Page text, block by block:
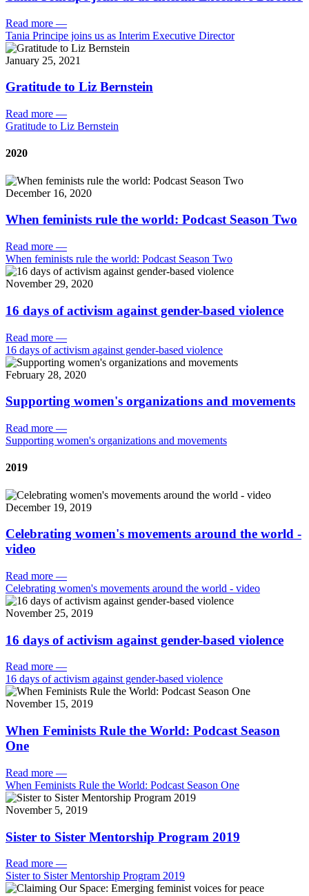
Read more —
Tania Principe joins us as Interim Executive Director
January 25, 2021
Gratitude to Liz Bernstein
Read more —
Gratitude to Liz Bernstein
2020
December 16, 2020
When feminists rule the world: Podcast Season Two
Read more —
When feminists rule the world: Podcast Season Two
November 29, 2020
16 days of activism against gender-based violence
Read more —
16 days of activism against gender-based violence
February 28, 2020
Supporting women's organizations and movements
Read more —
Supporting women's organizations and movements
2019
December 19, 2019
Celebrating women's movements around the world -
video
Read more —
Celebrating women's movements around the world - video
November 25, 2019
16 days of activism against gender-based violence
Read more —
16 days of activism against gender-based violence
November 15, 2019
When Feminists Rule the World: Podcast Season
One
Read more —
When Feminists Rule the World: Podcast Season One
November 5, 2019
Sister to Sister Mentorship Program 2019
Read more —
Sister to Sister Mentorship Program 2019